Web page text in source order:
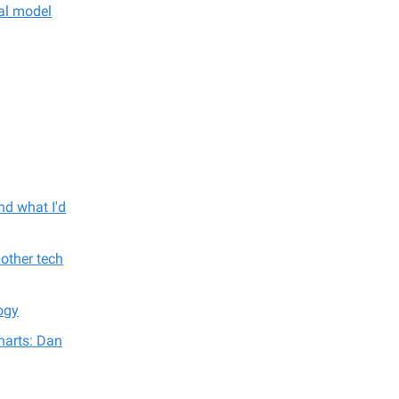
model
what I'd
tech
Dan